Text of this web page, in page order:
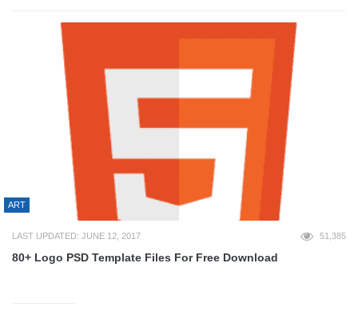
ART
LAST UPDATED: JUNE 12, 2017 51,385
80+ Logo PSD Template Files For Free Download